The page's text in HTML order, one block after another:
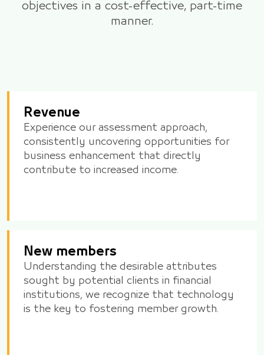
objectives in a cost-effective, part-time
manner.
Revenue
Experience our assessment approach,
consistently uncovering opportunities for
business enhancement that directly
contribute to increased income.
New members
Understanding the desirable attributes
sought by potential clients in financial
institutions, we recognize that technology
is the key to fostering member growth.